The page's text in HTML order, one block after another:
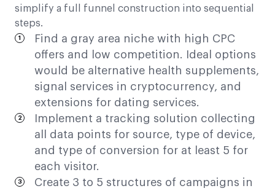
simplify a full funnel construction into sequential
steps.
Find a gray area niche with high CPC
offers and low competition. Ideal options
would be alternative health supplements,
signal services in cryptocurrency, and
extensions for dating services.
Implement a tracking solution collecting
all data points for source, type of device,
and type of conversion for at least 5 for
each visitor.
Create 3 to 5 structures of campaigns in